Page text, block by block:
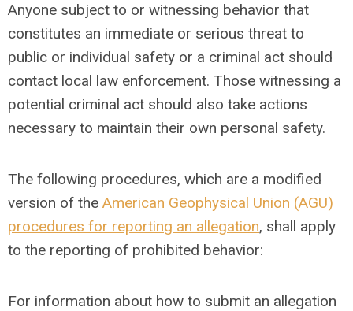
Anyone subject to or witnessing behavior that
constitutes an immediate or serious threat to
public or individual safety or a criminal act should
contact local law enforcement. Those witnessing a
potential criminal act should also take actions
necessary to maintain their own personal safety.
The following procedures, which are a modified
version of the American Geophysical Union (AGU)
procedures for reporting an allegation, shall apply
to the reporting of prohibited behavior:
For information about how to submit an allegation